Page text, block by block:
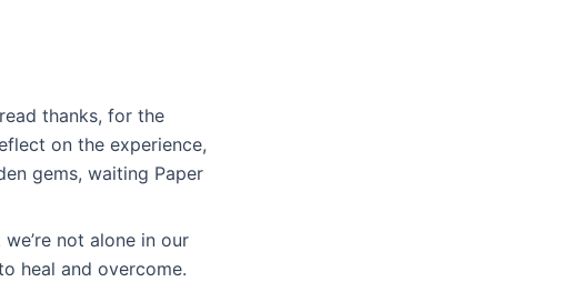
thanks, for the
on the experience,
gems, waiting Paper
not alone in our
heal and overcome.